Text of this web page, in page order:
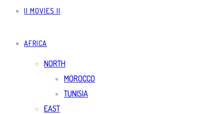
|| MOVIES ||
AFRICA
NORTH
MOROCCO
TUNISIA
EAST